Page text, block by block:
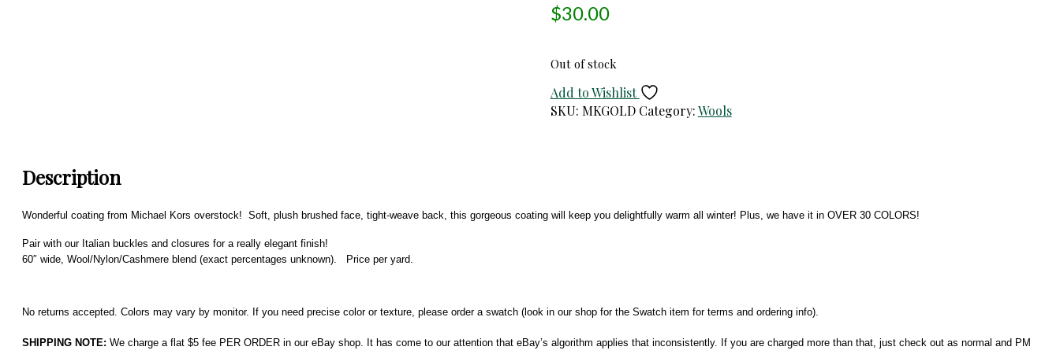
$30.00
Out of stock
Add to Wishlist
SKU: MKGOLD Category:Wools
Description
Wonderful coating from Michael Kors overstock! Soft, plush brushed face, tight-weave back, this gorgeous coating will keep you delightfully warm all winter! Plus, we have it in OVER 30 COLORS!
Pair with our Italian buckles and closures for a really elegant finish!
60″ wide, Wool/Nylon/Cashmere blend (exact percentages unknown).
Price per yard.
No returns accepted. Colors may vary by monitor. If you need precise color or texture, please order a swatch (look in our shop for the Swatch item for terms and ordering info).
SHIPPING NOTE: We charge a flat $5 fee PER ORDER in our eBay shop. It has come to our attention that eBay’s algorithm applies that inconsistently. If you are charged more than that, just check out as normal and PM